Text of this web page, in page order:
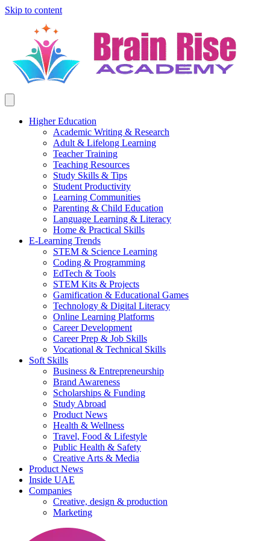
Skip to content
Higher Education
Academic Writing & Research
Adult & Lifelong Learning
Teacher Training
Teaching Resources
Study Skills & Tips
Student Productivity
Learning Communities
Parenting & Child Education
Language Learning & Literacy
Home & Practical Skills
E-Learning Trends
STEM & Science Learning
Coding & Programming
EdTech & Tools
STEM Kits & Projects
Gamification & Educational Games
Technology & Digital Literacy
Online Learning Platforms
Career Development
Career Prep & Job Skills
Vocational & Technical Skills
Soft Skills
Business & Entrepreneurship
Brand Awareness
Scholarships & Funding
Study Abroad
Product News
Health & Wellness
Travel, Food & Lifestyle
Public Health & Safety
Creative Arts & Media
Product News
Inside UAE
Companies
Creative, design & production
Marketing